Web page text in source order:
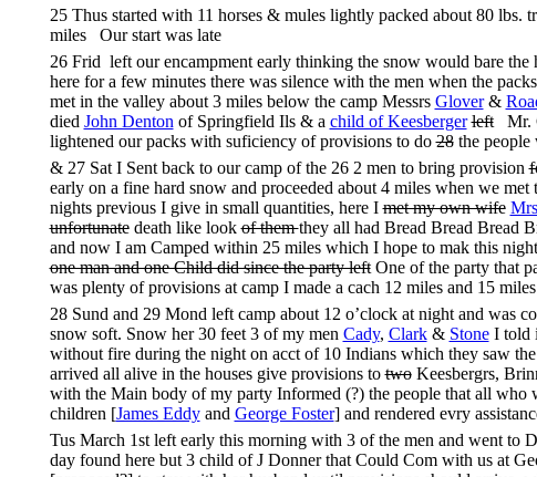
25 Thus started with 11 horses & mules lightly packed about 80
miles Our start was late
26 Frid left our encampment early thinking the snow would bare
here for a few minutes there was silence with the men when the
met in the valley about 3 miles below the camp Messrs Glover&
died John Denton of Springfield Ils & a child of Keesberger leftMr.
lightened our packs with suficiency of provisions to do28the people
& 27 Sat I Sent back to our camp of the 26 2 men to bring provision
early on a fine hard snow and proceeded about 4 miles when we
nights previous I give in small quantities, here Imet my own wife
unfortunatedeath like lookof themthey all had Bread Bread Bread
and now I am Camped within 25 miles which I hope to mak this
one man and one Child did since the party leftOne of the party that
was plenty of provisions at camp I made a cach 12 miles and 15
28 Sund and 29 Mond left camp about 12 o’clock at night and was
snow soft. Snow her 30 feet 3 of my men Cady, Clark& StoneI told
without fire during the night on acct of 10 Indians which they saw
arrived all alive in the houses give provisions totwoKeesbergrs,
with the Main body of my party Informed (?) the people that all who
children [James Eddyand George Foster] and rendered evry
Tus March 1st left early this morning with 3 of the men and went to
day found here but 3 child of J Donner that Could Com with us at